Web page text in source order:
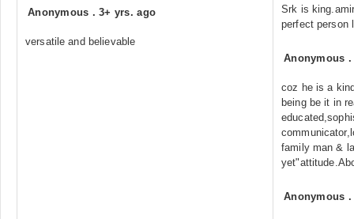
Anonymous .3+ yrs. ago
versatile and believable
Srk is
perfect person
Anonymous
coz he is a
being be it in
family man &
Anonymous